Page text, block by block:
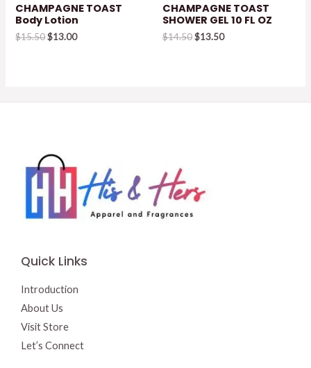
CHAMPAGNE TOAST
Body Lotion
$15.50Original
$13.00Current
CHAMPAGNE TOAST
SHOWER GEL 10 FL OZ
$14.50Original
$13.50Current
Quick Links
Introduction
About Us
Visit Store
Let’s Connect